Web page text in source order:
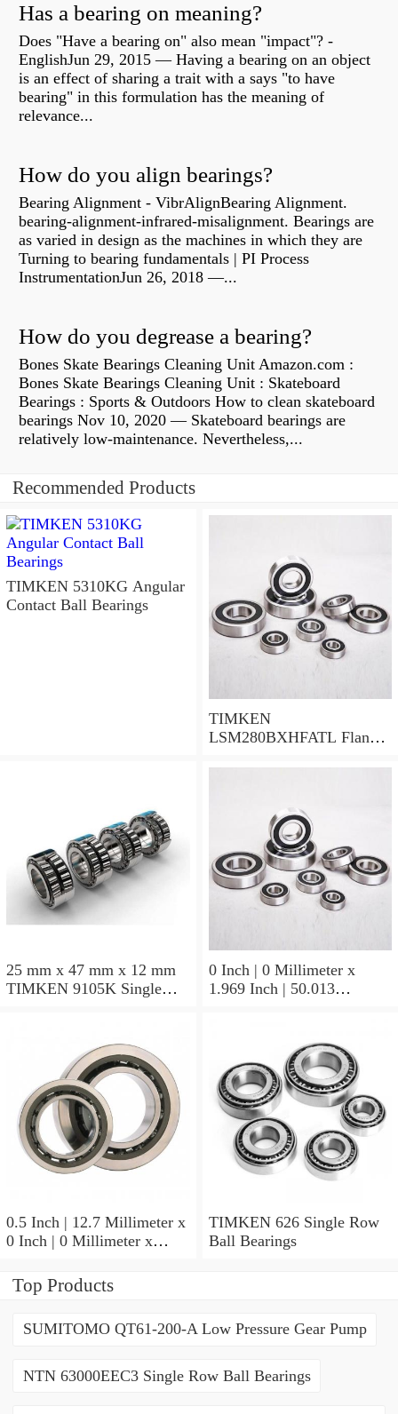
Has a bearing on meaning?
Does "Have a bearing on" also mean "impact"? -
EnglishJun 29, 2015 — Having a bearing on an object
is an effect of sharing a trait with a says "to have
bearing" in this formulation has the meaning of
relevance...
How do you align bearings?
Bearing Alignment - VibrAlignBearing Alignment.
bearing-alignment-infrared-misalignment. Bearings are
as varied in design as the machines in which they are
Turning to bearing fundamentals | PI Process
InstrumentationJun 26, 2018 —...
How do you degrease a bearing?
Bones Skate Bearings Cleaning Unit Amazon.com :
Bones Skate Bearings Cleaning Unit : Skateboard
Bearings : Sports & Outdoors How to clean skateboard
bearings Nov 10, 2020 — Skateboard bearings are
relatively low-maintenance. Nevertheless,...
Recommended Products
TIMKEN 5310KG Angular
Contact Ball Bearings
TIMKEN
LSM280BXHFATL Flange
25 mm x 47 mm x 12 mm
TIMKEN 9105K Single
0 Inch | 0 Millimeter x
1.969 Inch | 50.013
Bearings
0.5 Inch | 12.7 Millimeter x
0 Inch | 0 Millimeter x
Millimeter TIMKEN
00050-2 Tapered Roller
TIMKEN 626 Single Row
Ball Bearings
Top Products
SUMITOMO QT61-200-A Low Pressure Gear Pump
NTN 63000EEC3 Single Row Ball Bearings